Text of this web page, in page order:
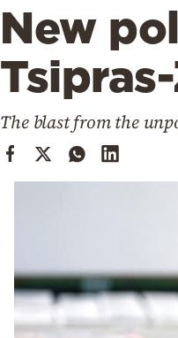
New
The blast from the